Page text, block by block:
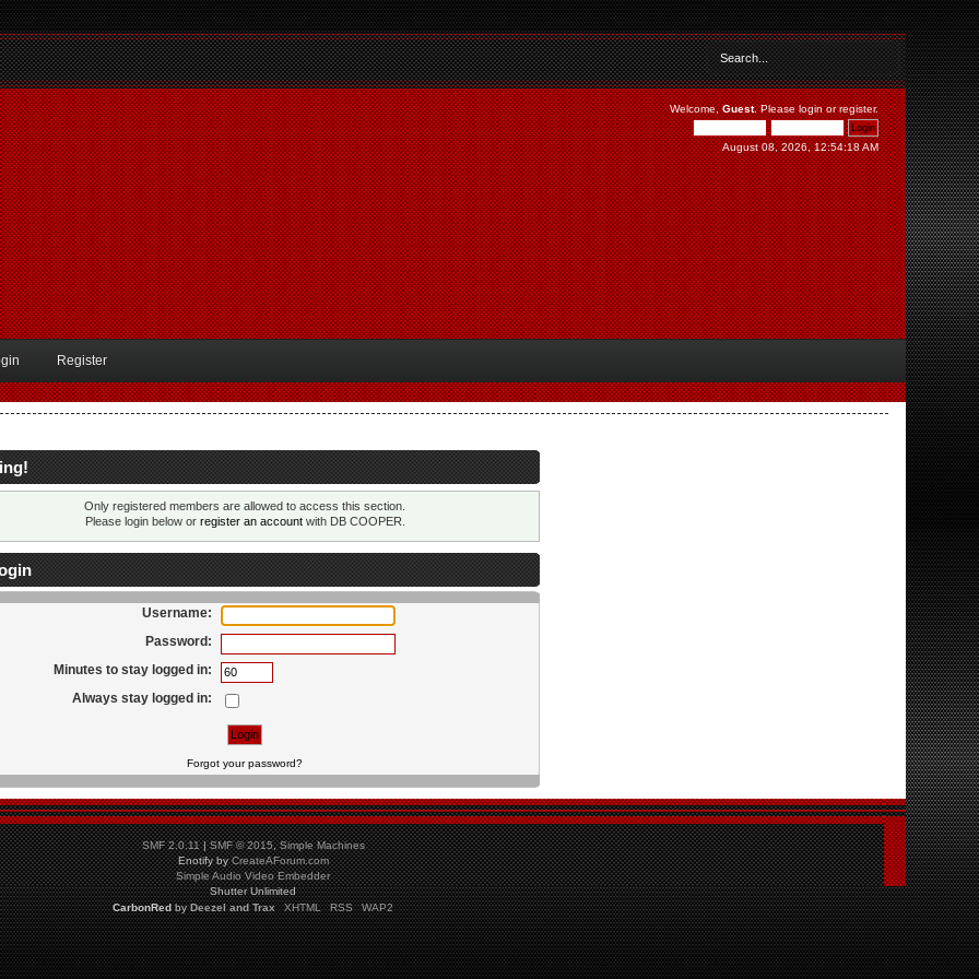
Welcome,Guest. Pleaseloginorregister.
August 08, 2026, 12:54:18 AM
Register
Only registered members are allowed to access this section.
Please login below or register an accountwith DB COOPER.
Username:
Password:
Minutes to stay logged in:
Always stay logged in:
Forgot your password?
SMF 2.0.11|SMF © 2015,Simple Machines
Enotify byCreateAForum.com
Simple Audio Video Embedder
Shutter Unlimited
CarbonRedbyDeezel and Trax XHTML RSS WAP2